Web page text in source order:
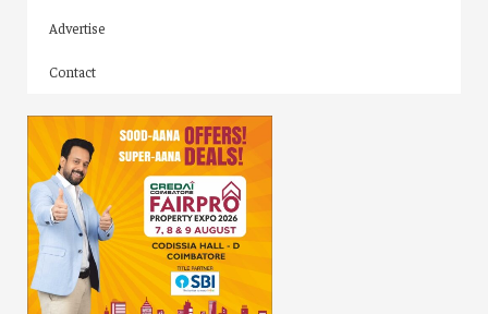
Advertise
Contact